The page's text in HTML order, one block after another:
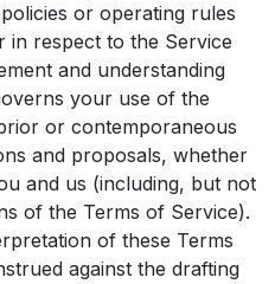
or operating rules
in respect to the Service
and understanding
your use of the
or contemporaneous
and proposals, whether
and us (including, but not
of the Terms of Service).
of these Terms
against the drafting